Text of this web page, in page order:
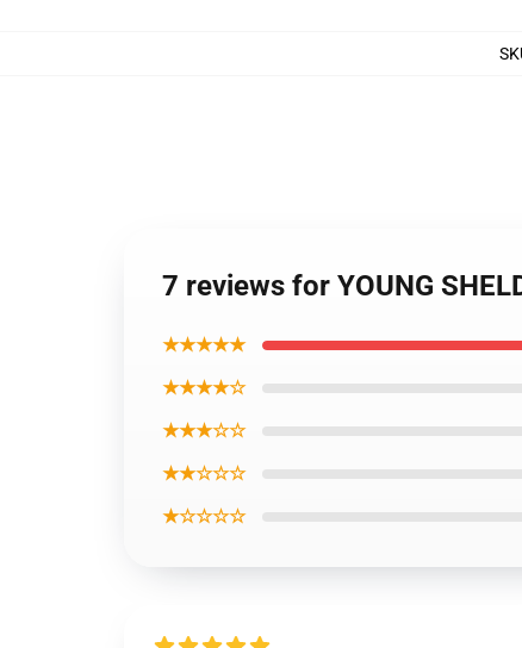
7 reviews for YOUNG
★★★★★
★★★★☆
★★★☆☆
★★☆☆☆
★☆☆☆☆